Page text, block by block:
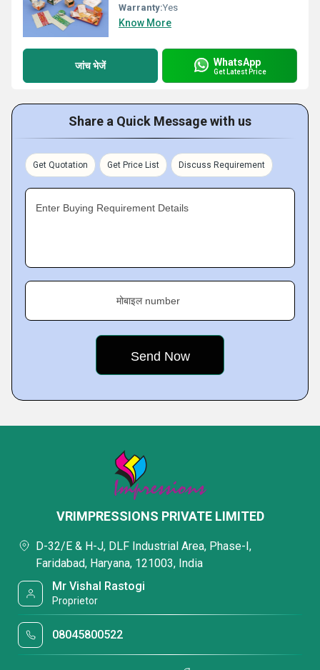
Warranty:Yes
Know More
जांच भेजें WhatsApp
Get Latest Price
Share a Quick Message with us
Get Quotation Get Price List Discuss Requirement
Enter Buying Requirement Details
मोबाइल number
VRIMPRESSIONS PRIVATE LIMITED
D-32/E & H-J, DLF Industrial Area, Phase-I,
Faridabad, Haryana, 121003, India
Mr Vishal Rastogi
Proprietor
08045800522